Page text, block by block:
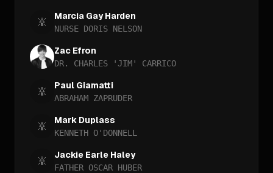
Marcia Gay Harden
NURSE DORIS NELSON
Zac Efron
DR. CHARLES 'JIM' CARRICO
Paul Giamatti
ABRAHAM ZAPRUDER
Mark Duplass
KENNETH O'DONNELL
Jackie Earle Haley
FATHER OSCAR HUBER